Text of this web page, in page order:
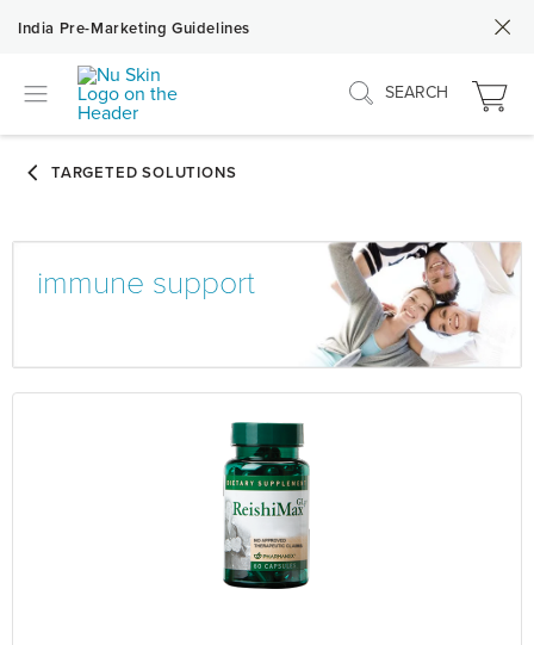
India Pre-Marketing Guidelines
SEARCH
immune support